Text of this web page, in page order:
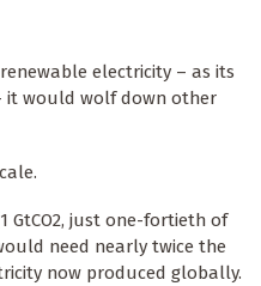
electricity – as its
it would wolf down other
GtCO2, just one-fortieth of
need nearly twice the
now produced globally.